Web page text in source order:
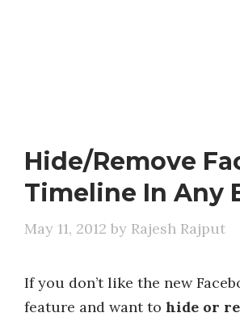
Hide/Remove
Timeline In Any
May 11, 2012 by Rajesh Rajput
If you don’t like the new
feature and want to hide or